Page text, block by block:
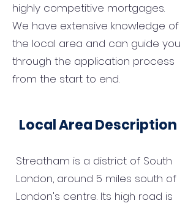
highly competitive mortgages.
We have extensive knowledge of
the local area and can guide you
through the application process
from the start to end.
Local Area Description
Streatham is a district of South
London, around 5 miles south of
London's centre. Its high road is